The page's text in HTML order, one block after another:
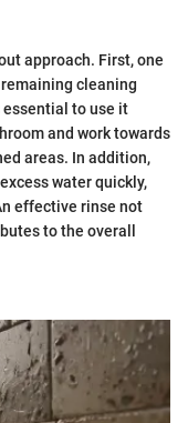
approach. First, one
cleaning
essential to use it
and work towards
areas. In addition,
water quickly,
effective rinse not
to the overall